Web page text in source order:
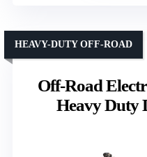
Off-Road
Heavy Duty
HEAVY-DUTY OFF-ROAD